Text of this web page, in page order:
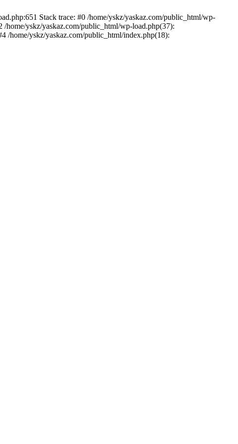
Stack trace: #0 /home/yskz/yaskaz.com/public_html/wp-
home/yskz/yaskaz.com/public_html/wp-load.php(37):
/home/yskz/yaskaz.com/public_html/index.php(18):